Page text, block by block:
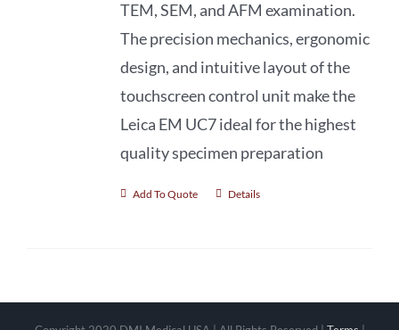
TEM, SEM, and AFM examination.
The precision mechanics, ergonomic
design, and intuitive layout of the
touchscreen control unit make the
Leica EM UC7 ideal for the highest
quality specimen preparation
Add To Quote Details